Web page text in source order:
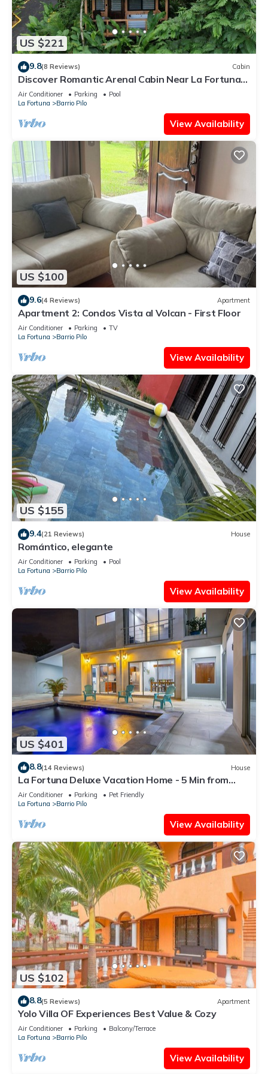
US $221
9.8(8 Reviews) Cabin
Discover Romantic Arenal Cabin Near La Fortuna
w/Private Hot Tub & Pool
Air Conditioner Parking
Pool
La Fortuna
Barrio Pilo
View Availability
US $100
9.6(4 Reviews) Apartment
Apartment 2: Condos Vista al Volcan - First Floor
Air Conditioner Parking
TV
La Fortuna
Barrio Pilo
View Availability
US $155
9.4(21 Reviews) House
Romántico, elegante
Air Conditioner Parking
Pool
La Fortuna
Barrio Pilo
View Availability
US $401
8.8(14 Reviews) House
La Fortuna Deluxe Vacation Home - 5 Min from
Town - Outdoor Pool
Air Conditioner Parking
Pet Friendly
La Fortuna
Barrio Pilo
View Availability
US $102
8.8(5 Reviews) Apartment
Yolo Villa OF Experiences Best Value & Cozy
Air Conditioner Parking
Balcony/Terrace
La Fortuna
Barrio Pilo
View Availability